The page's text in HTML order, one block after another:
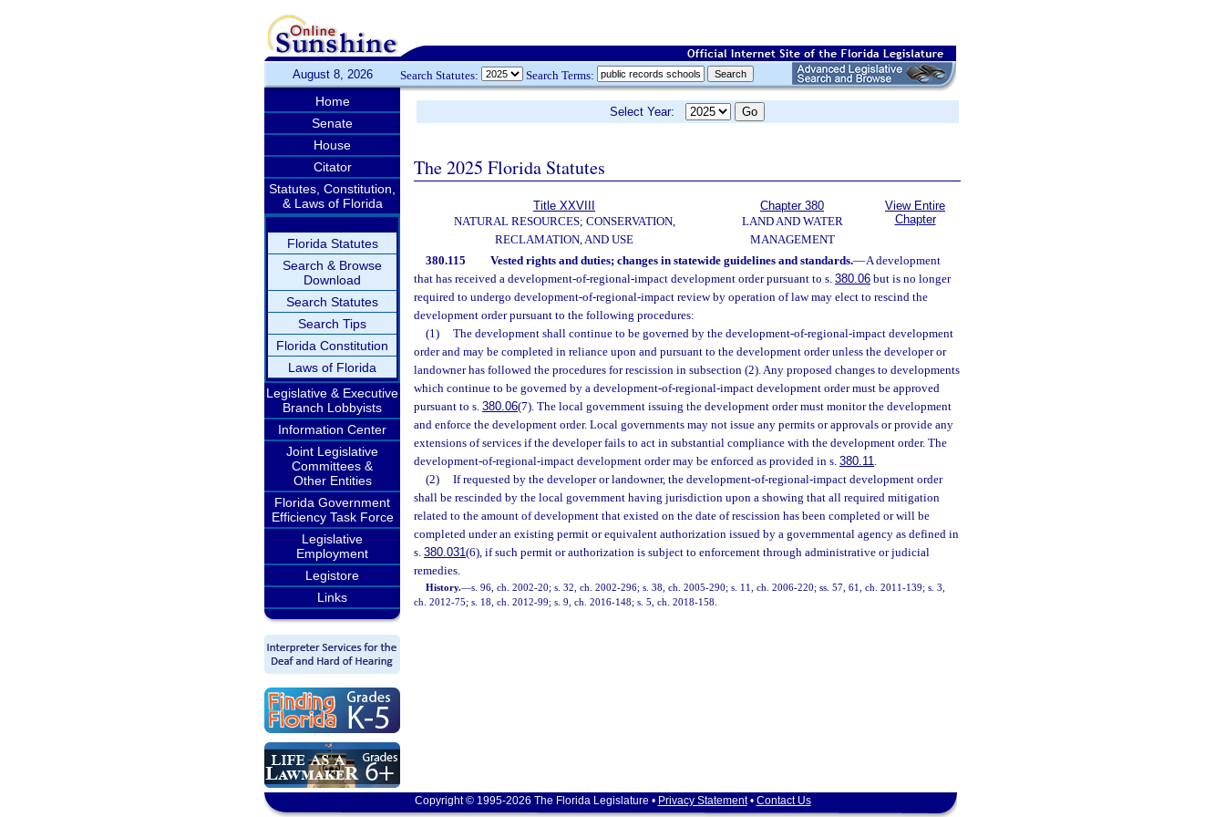
August 8, 2026 Search Statutes: Search Terms:
Home
Senate
House
Citator
Statutes, Constitution,
& Laws of Florida
Florida Statutes
Search & Browse
Download
Search Statutes
Search Tips
Florida Constitution
Laws of Florida
Legislative & Executive
Branch Lobbyists
Information Center
Joint Legislative
Committees &
Other Entities
Florida Government
Efficiency Task Force
Legislative
Employment
Legistore
Links
Select Year:
The 2025 Florida Statutes
Title XXVIII
NATURAL RESOURCES; CONSERVATION,
RECLAMATION, AND USE
Chapter 380
LAND AND WATER
MANAGEMENT
View Entire
Chapter
380.115 Vested rights and duties; changes in statewide guidelines and standards.—A development
that has received a development-of-regional-impact development order pursuant to s. 380.06 but is no longer
required to undergo development-of-regional-impact review by operation of law may elect to rescind the
development order pursuant to the following procedures:
(1)
The development shall continue to be governed by the development-of-regional-impact development
order and may be completed in reliance upon and pursuant to the development order unless the developer or
landowner has followed the procedures for rescission in subsection (2). Any proposed changes to developments
which continue to be governed by a development-of-regional-impact development order must be approved
pursuant to s. 380.06(7). The local government issuing the development order must monitor the development
and enforce the development order. Local governments may not issue any permits or approvals or provide any
extensions of services if the developer fails to act in substantial compliance with the development order. The
development-of-regional-impact development order may be enforced as provided in s. 380.11.
(2)
If requested by the developer or landowner, the development-of-regional-impact development order
shall be rescinded by the local government having jurisdiction upon a showing that all required mitigation
related to the amount of development that existed on the date of rescission has been completed or will be
completed under an existing permit or equivalent authorization issued by a governmental agency as defined in
s. 380.031(6), if such permit or authorization is subject to enforcement through administrative or judicial
remedies.
History.—s. 96, ch. 2002-20; s. 32, ch. 2002-296; s. 38, ch. 2005-290; s. 11, ch. 2006-220; ss. 57, 61, ch. 2011-139; s. 3,
ch. 2012-75; s. 18, ch. 2012-99; s. 9, ch. 2016-148; s. 5, ch. 2018-158.
Copyright © 1995-2026 The Florida Legislature • Privacy Statement• Contact Us